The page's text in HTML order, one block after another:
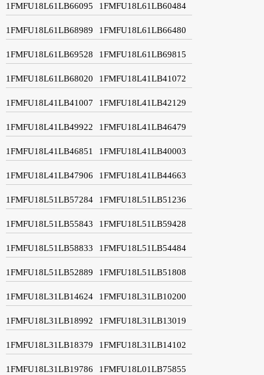
1FMFU18L61LB66095 1FMFU18L61LB60484
1FMFU18L61LB68989 1FMFU18L61LB66480
1FMFU18L61LB69528 1FMFU18L61LB69815
1FMFU18L61LB68020 1FMFU18L41LB41072
1FMFU18L41LB41007 1FMFU18L41LB42129
1FMFU18L41LB49922 1FMFU18L41LB46479
1FMFU18L41LB46851 1FMFU18L41LB40003
1FMFU18L41LB47906 1FMFU18L41LB44663
1FMFU18L51LB57284 1FMFU18L51LB51236
1FMFU18L51LB55843 1FMFU18L51LB59428
1FMFU18L51LB58833 1FMFU18L51LB54484
1FMFU18L51LB52889 1FMFU18L51LB51808
1FMFU18L31LB14624 1FMFU18L31LB10200
1FMFU18L31LB18992 1FMFU18L31LB13019
1FMFU18L31LB18379 1FMFU18L31LB14102
1FMFU18L31LB19786 1FMFU18L01LB75855